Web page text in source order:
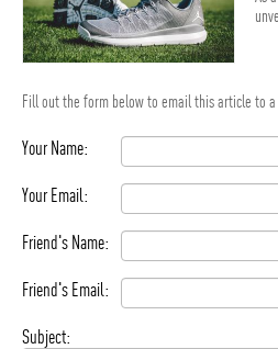
Fill out the form below to email this article to
Your Name:
Your Email:
Friend's Name:
Friend's Email:
Subject: